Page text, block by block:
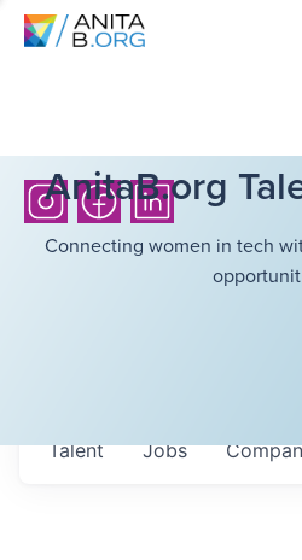
AnitaB.org
Connecting women in tech
Jobs
Talent